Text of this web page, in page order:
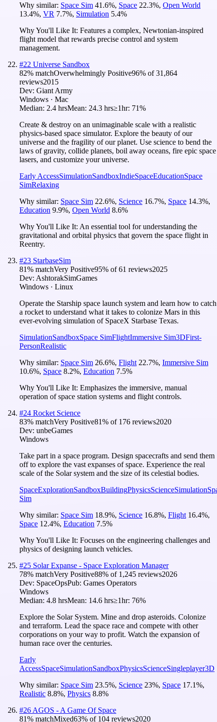
Why similar: Space Sim 41.6%, Space 22.3%, Open World
13.4%, VR 7.7%, Simulation 5.4%
Why You'll Like It: Features a complex, Newtonian-inspired
flight model that rewards precise control and system
management.
#22 Universe Sandbox
82% matchOverwhelmingly Positive96% of31,864
reviews2015
Dev: Giant Army
Windows · Mac
Median: 2.4 hrsMean: 24.3 hrs≥1hr: 71%
Create & destroy on an unimaginable scale with a realistic
physics-based space simulator. Explore the beauty of our
universe and the fragility of our planet. Use science to bend the
laws of gravity, collide planets, boil away oceans, fire epic space
lasers, and customize your universe.
Early AccessSimulationSandboxIndieSpaceEducationSpace
SimRelaxing
Why similar: Space Sim 22.6%, Science 16.7%, Space 14.3%,
Education 9.9%, Open World 8.6%
Why You'll Like It: An essential tool for understanding the
gravitational and orbital physics that govern the space flight in
Reentry.
#23 StarbaseSim
81% matchVery Positive95% of61 reviews2025
Dev: AshtorakSimGames
Windows · Linux
Operate the Starship space launch system and learn how to catch
a rocket to understand what it takes to colonize Mars in this
ever-evolving simulation of SpaceX Starbase Texas.
SimulationSandboxSpace SimFlightImmersive Sim3DFirst-
PersonRealistic
Why similar: Space Sim 26.6%, Flight 22.7%, Immersive Sim
10.6%, Space 8.2%, Education 7.5%
Why You'll Like It: Emphasizes the immersive, manual
operation of space station systems and flight controls.
#24 Rocket Science
83% matchVery Positive81% of 176 reviews2020
Dev: unbeGames
Windows
Take part in a space program. Design spacecrafts and send them
off to explore the vast expanses of space. Experience the real
scale of the Solar system and the size of its celestial bodies.
SpaceExplorationSandboxBuildingPhysicsScienceSimulation
Sim
Why similar: Space Sim 18.9%, Science 16.8%, Flight 16.4%,
Space 12.4%, Education 7.5%
Why You'll Like It: Focuses on the engineering challenges and
physics of designing launch vehicles.
#25 Solar Expanse - Space Exploration Manager
78% matchVery Positive88% of 1,245 reviews2026
Dev: SpaceOpsPub: Games Operators
Windows
Median: 4.8 hrsMean: 14.6 hrs≥1hr: 76%
Explore the Solar System. Mine and drop asteroids. Colonize
and terraform. Lead the space race and compete with other
corporations on your way to profit. Watch the expansion of
human race over the centuries.
Early
AccessSpaceSimulationSandboxPhysicsScienceSingleplayer3D
Why similar: Space Sim 23.5%, Science 23%, Space 17.1%,
Realistic 8.8%, Physics 8.8%
#26 AGOS - A Game Of Space
81% matchMixed63% of 104 reviews2020